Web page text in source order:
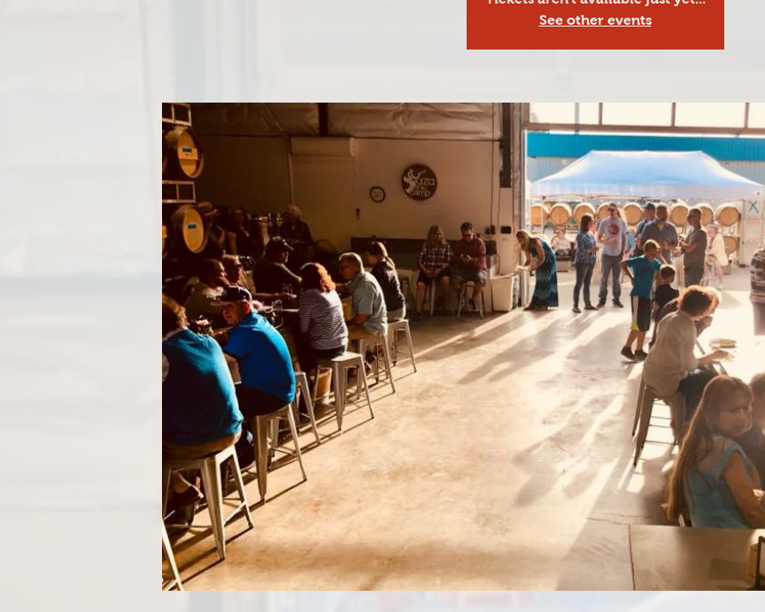
See other events